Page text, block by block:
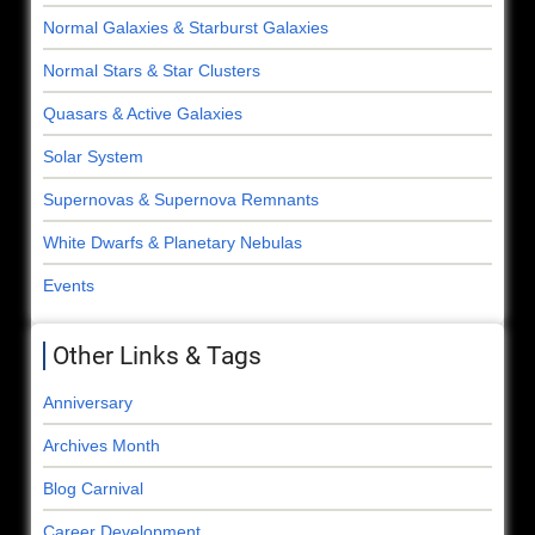
Normal Galaxies & Starburst Galaxies
Normal Stars & Star Clusters
Quasars & Active Galaxies
Solar System
Supernovas & Supernova Remnants
White Dwarfs & Planetary Nebulas
Events
Other Links & Tags
Anniversary
Archives Month
Blog Carnival
Career Development